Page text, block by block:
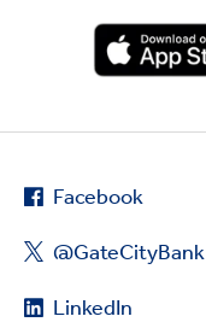
Facebook
@GateCityBank
LinkedIn